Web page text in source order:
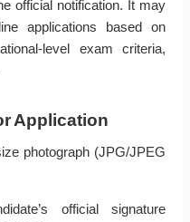
official notification. It may
applications based on
level exam criteria,
Application
photograph (JPG/JPEG
official signature